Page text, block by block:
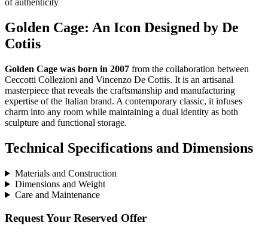
of authenticity
Golden Cage: An Icon Designed by De
Cotiis
Golden Cage was born in 2007 from the collaboration between
Ceccotti Collezioni and Vincenzo De Cotiis. It is an artisanal
masterpiece that reveals the craftsmanship and manufacturing
expertise of the Italian brand. A contemporary classic, it infuses
charm into any room while maintaining a dual identity as both
sculpture and functional storage.
Technical Specifications and Dimensions
Materials and Construction
Dimensions and Weight
Care and Maintenance
Request Your Reserved Offer